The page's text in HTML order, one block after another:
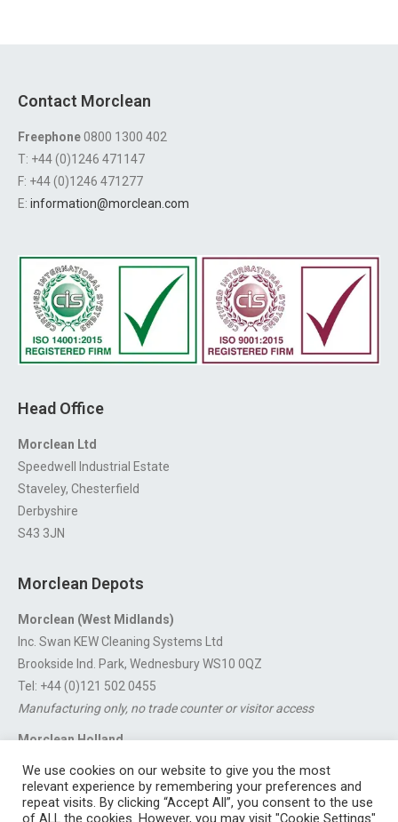
Contact Morclean
Freephone0800 1300 402
T: +44 (0)1246 471147
F: +44 (0)1246 471277
E: information@morclean.com
Head Office
Morclean Ltd
Speedwell Industrial Estate
Staveley, Chesterfield
Derbyshire
S43 3JN
Morclean Depots
Morclean (West Midlands)
Inc. Swan KEW Cleaning Systems Ltd
Brookside Ind. Park, Wednesbury WS10 0QZ
Tel: +44 (0)121 502 0455
Manufacturing only, no trade counter or visitor access
Morclean Holland
For export enquiries: export@morclean.com
We use cookies on our website to give you the most
relevant experience by remembering your preferences and
repeat visits. By clicking “Accept All”, you consent to the use
of ALL the cookies. However, you may visit "Cookie Settings"